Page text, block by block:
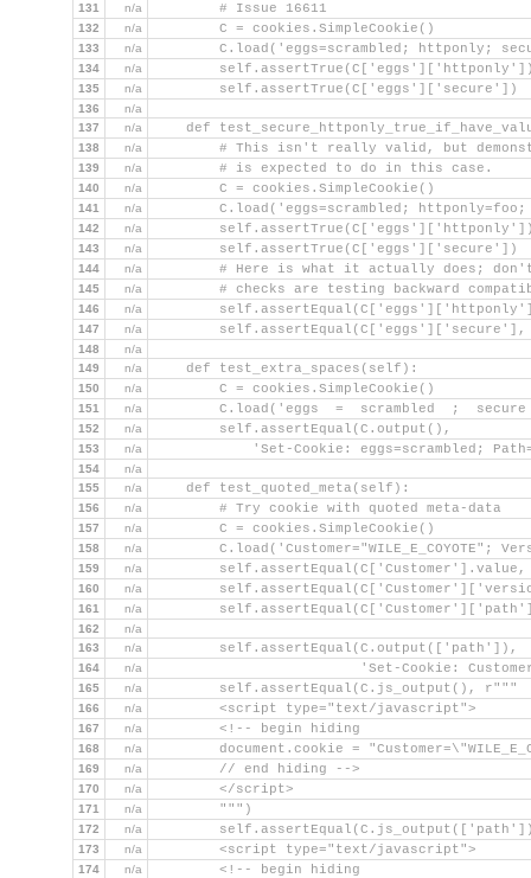
131 n/a
        # Issue 16611
132 n/a
        C = cookies.SimpleCookie()
133 n/a
C.load('eggs=scrambled; httponly;
134 n/a
135 n/a
        self.assertTrue(C['eggs']['secure'])
136
n/a
137
n/a
def
138 n/a
# This isn't really valid, but
139 n/a
        # is expected to do in this case.
140 n/a
        C = cookies.SimpleCookie()
141 n/a
C.load('eggs=scrambled;
142 n/a
143 n/a
        self.assertTrue(C['eggs']['secure'])
144 n/a
# Here is what it actually does;
145 n/a
# checks are testing backward
146 n/a
147 n/a
self.assertEqual(C['eggs']['secure'],
148
n/a
149
n/a
    def test_extra_spaces(self):
150 n/a
        C = cookies.SimpleCookie()
151 n/a
C.load('eggs  =  scrambled  ;
152 n/a
        self.assertEqual(C.output(),
153 n/a
'Set-Cookie: eggs=scrambled;
154
n/a
155
n/a
    def test_quoted_meta(self):
156 n/a
        # Try cookie with quoted meta-data
157 n/a
        C = cookies.SimpleCookie()
158 n/a
C.load('Customer="WILE_E_COYOTE";
159 n/a
160 n/a
161 n/a
162
n/a
163
n/a
        self.assertEqual(C.output(['path']),
164 n/a
'Set-Cookie:
165 n/a
        self.assertEqual(C.js_output(), r"""
166 n/a
        <script type="text/javascript">
167 n/a
        <!-- begin hiding
168 n/a
document.cookie =
169 n/a
        // end hiding -->
170 n/a
        </script>
171 n/a
        """)
172 n/a
173 n/a
        <script type="text/javascript">
174 n/a
        <!-- begin hiding